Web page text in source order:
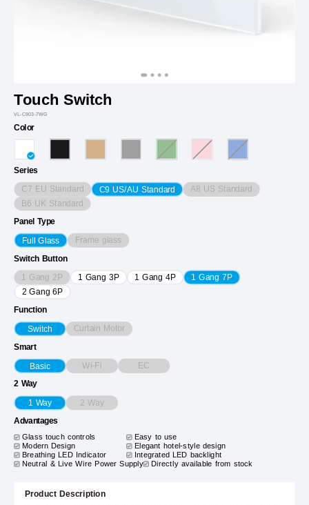
Touch Switch
VL-C903-7WG
Color
Series
C7 EU Standard C9 US/AU Standard A8 US Standard
B6 UK Standard
Panel Type
Full Glass Frame glass
Switch Button
1 Gang 2P 1 Gang 3P 1 Gang 4P
1 Gang 7P
2 Gang 6P
Function
Switch Curtain Motor
Smart
Basic Wi-Fi EC
2 Way
1 Way 2 Way
Advantages
Glass touch controls
Easy to use
Modern Design Elegant hotel-style design
Breathing LED Indicator
Integrated LED backlight
Neutral & Live Wire Power Supply
Directly available from stock
Product Description